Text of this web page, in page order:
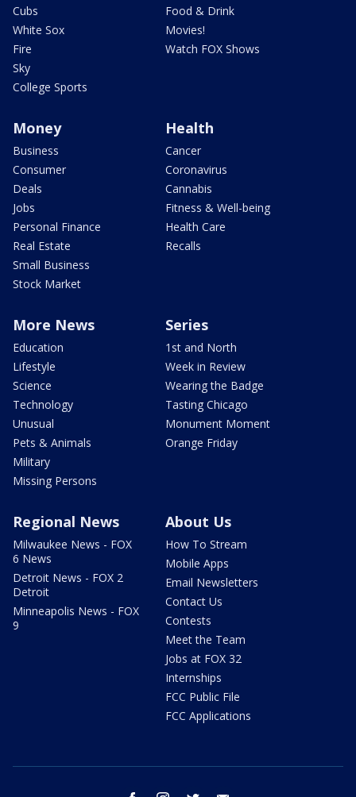
Cubs
White Sox
Fire
Sky
College Sports
Food & Drink
Movies!
Watch FOX Shows
Money
Business
Consumer
Deals
Jobs
Personal Finance
Real Estate
Small Business
Stock Market
Health
Cancer
Coronavirus
Cannabis
Fitness & Well-being
Health Care
Recalls
More News
Education
Lifestyle
Science
Technology
Unusual
Pets & Animals
Military
Missing Persons
Series
1st and North
Week in Review
Wearing the Badge
Tasting Chicago
Monument Moment
Orange Friday
Regional News
Milwaukee News - FOX
6 News
Detroit News - FOX 2
Detroit
Minneapolis News - FOX
9
About Us
How To Stream
Mobile Apps
Email Newsletters
Contact Us
Contests
Meet the Team
Jobs at FOX 32
Internships
FCC Public File
FCC Applications